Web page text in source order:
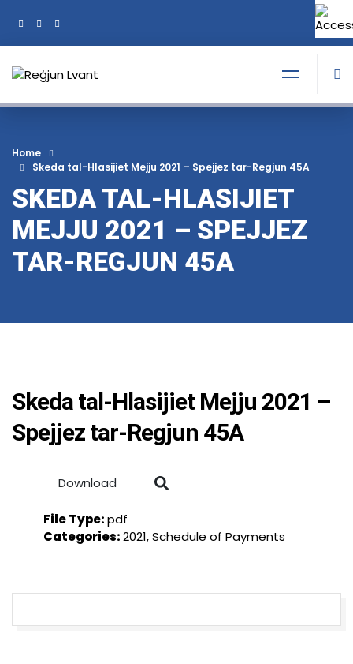
+356 21374378
Home
Skeda tal-Hlasijiet Mejju 2021 – Spejjez tar-Regjun 45A
SKEDA TAL-HLASIJIET
MEJJU 2021 – SPEJJEZ
TAR-REGJUN 45A
Skeda tal-Hlasijiet Mejju 2021 –
Spejjez tar-Regjun 45A
Download
File Type:pdf
Categories:2021, Schedule of Payments